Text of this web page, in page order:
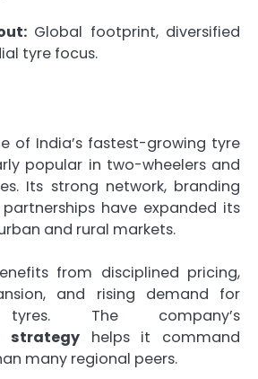
Global footprint, diversified
tyre focus.
of India’s fastest-growing tyre
popular in two-wheelers and
Its strong network, branding
partnerships have expanded its
and rural markets.
from disciplined pricing,
and rising demand for
tyres. The company’s
strategyhelps it command
many regional peers.